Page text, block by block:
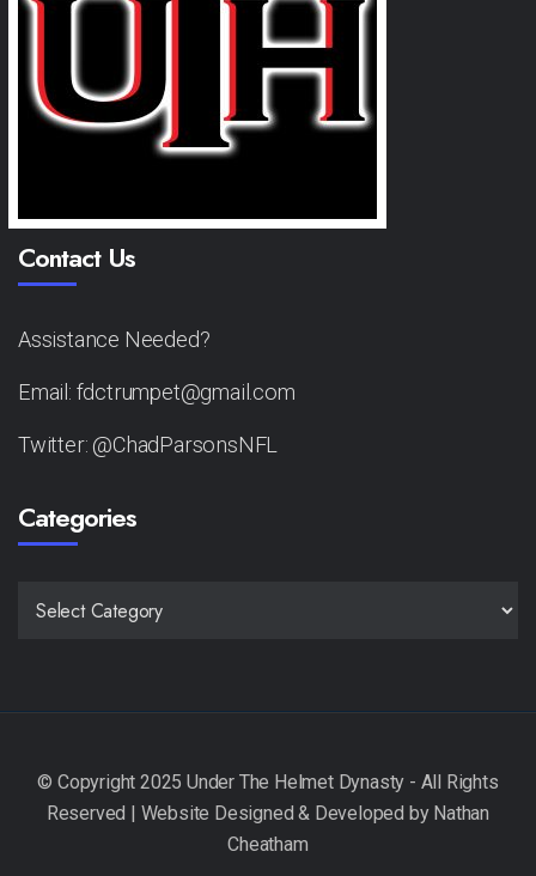
Contact Us
Assistance Needed?
Email: fdctrumpet@gmail.com
Twitter: @ChadParsonsNFL
Categories